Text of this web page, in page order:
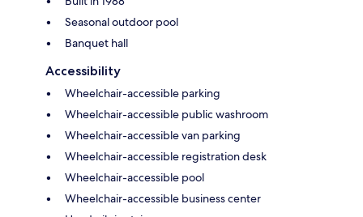
Seasonal outdoor pool
Banquet hall
Accessibility
Wheelchair-accessible parking
Wheelchair-accessible public washroom
Wheelchair-accessible van parking
Wheelchair-accessible registration desk
Wheelchair-accessible pool
Wheelchair-accessible business center